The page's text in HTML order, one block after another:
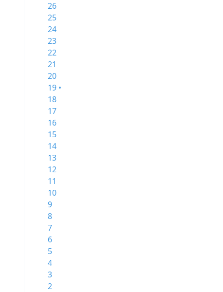
26
25
24
23
22
21
20
19 •
18
17
16
15
14
13
12
11
10
9
8
7
6
5
4
3
2